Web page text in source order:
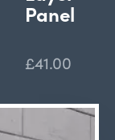
Panel
£41.00